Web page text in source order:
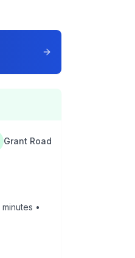
Grant Road
minutes •